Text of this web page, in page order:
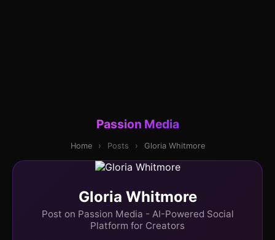
Passion Media
Home › Posts › Gloria Whitmore
Gloria Whitmore
Post on Passion Media - AI-Powered Social
Platform for Creators